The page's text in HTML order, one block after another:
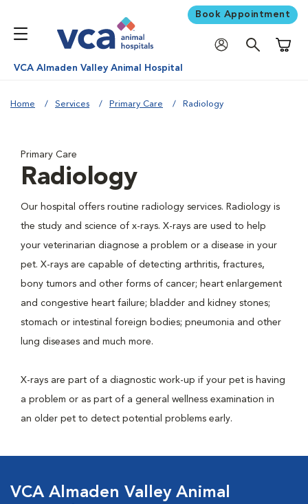
Book Appointment
VCA Almaden Valley Animal Hospital
Home Services Primary Care Radiology
Primary Care
Radiology
Our hospital offers routine radiology services. Radiology is
the study and science of x-rays. X-rays are used to help
your veterinarian diagnose a problem or a disease in your
pet. X-rays are capable of detecting arthritis, fractures,
bony tumors and other forms of cancer; heart enlargement
and congestive heart failure; bladder and kidney stones;
stomach or intestinal foreign bodies; pneumonia and other
lung diseases and much more.
X-rays are part of a diagnostic work-up if your pet is having
a problem or as part of a general wellness examination in
an older pet to detect potential problems early.
VCA Almaden Valley Animal